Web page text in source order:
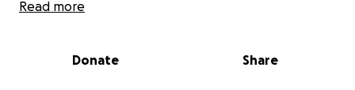
transformation, confidence, and community.
Read more
Donate Share